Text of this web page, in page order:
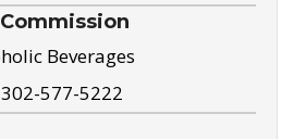
Beverages
302-577-5222